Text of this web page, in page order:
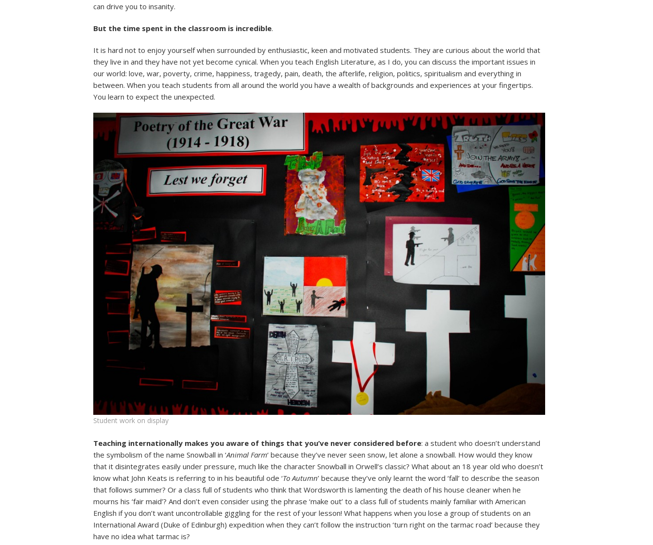
can drive you to insanity.
But the time spent in the classroom is incredible.
It is hard not to enjoy yourself when surrounded by enthusiastic, keen and motivated students. They are curious about the world that
they live in and they have not yet become cynical. When you teach English Literature, as I do, you can discuss the important issues in
our world: love, war, poverty, crime, happiness, tragedy, pain, death, the afterlife, religion, politics, spiritualism and everything in
between. When you teach students from all around the world you have a wealth of backgrounds and experiences at your fingertips.
You learn to expect the unexpected.
Student work on display
Teaching internationally makes you aware of things that you’ve never considered before: a student who doesn’t understand
the symbolism of the name Snowball in ‘Animal Farm‘ because they’ve never seen snow, let alone a snowball. How would they know
that it disintegrates easily under pressure, much like the character Snowball in Orwell’s classic? What about an 18 year old who doesn’t
know what John Keats is referring to in his beautiful ode ‘To Autumn’ because they’ve only learnt the word ‘fall’ to describe the season
that follows summer? Or a class full of students who think that Wordsworth is lamenting the death of his house cleaner when he
mourns his ‘fair maid’? And don’t even consider using the phrase ‘make out’ to a class full of students mainly familiar with American
English if you don’t want uncontrollable giggling for the rest of your lesson! What happens when you lose a group of students on an
International Award (Duke of Edinburgh) expedition when they can’t follow the instruction ‘turn right on the tarmac road’ because they
have no idea what tarmac is?